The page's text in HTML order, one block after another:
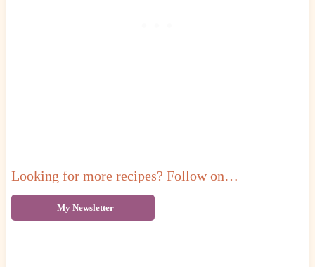
Looking for more recipes? Follow on…
My Newsletter